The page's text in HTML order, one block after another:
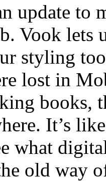
update to
Vook lets
styling
lost in
books,
It’s
what
old way